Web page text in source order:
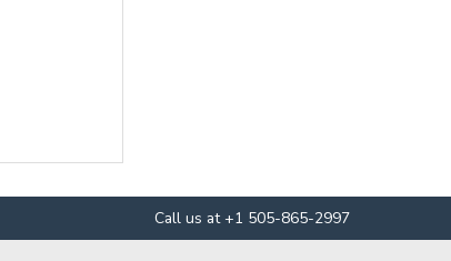
Call us at +1 505-865-2997